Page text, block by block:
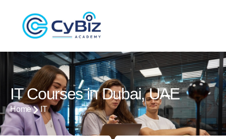
IT Courses in Dubai, UAE
Home IT